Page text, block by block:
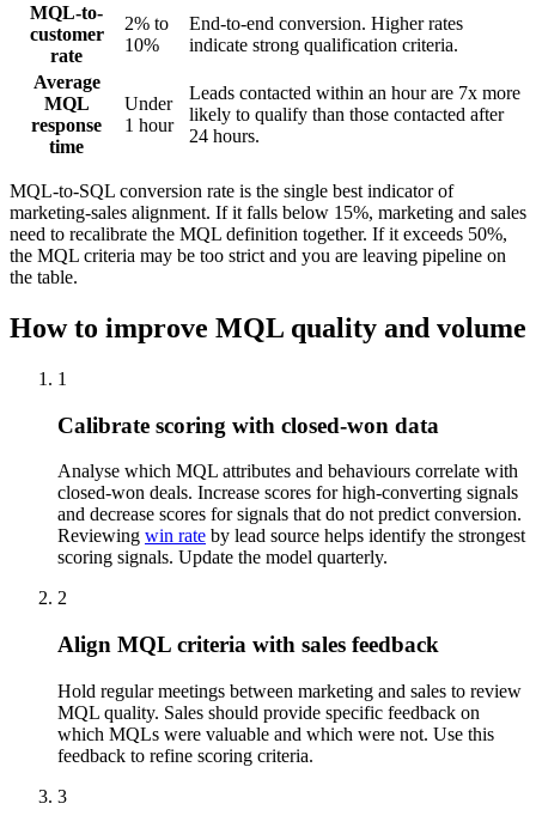
MQL-to-
customer
rate
2% to
10%
End-to-end conversion. Higher rates
indicate strong qualification criteria.
Average
MQL
response
time
Under
1 hour
Leads contacted within an hour are 7x more
likely to qualify than those contacted after
24 hours.
MQL-to-SQL conversion rate is the single best indicator of
marketing-sales alignment. If it falls below 15%, marketing and sales
need to recalibrate the MQL definition together. If it exceeds 50%,
the MQL criteria may be too strict and you are leaving pipeline on
the table.
How to improve MQL quality and volume
1
Calibrate scoring with closed-won data
Analyse which MQL attributes and behaviours correlate with
closed-won deals. Increase scores for high-converting signals
and decrease scores for signals that do not predict conversion.
Reviewing win rate by lead source helps identify the strongest
scoring signals. Update the model quarterly.
2
Align MQL criteria with sales feedback
Hold regular meetings between marketing and sales to review
MQL quality. Sales should provide specific feedback on
which MQLs were valuable and which were not. Use this
feedback to refine scoring criteria.
3